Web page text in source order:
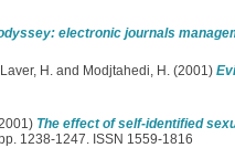
electronic journals
Laver, H. and Modjtahedi, H. (2001)
The effect of self-identified
1238-1247. ISSN 1559-1816